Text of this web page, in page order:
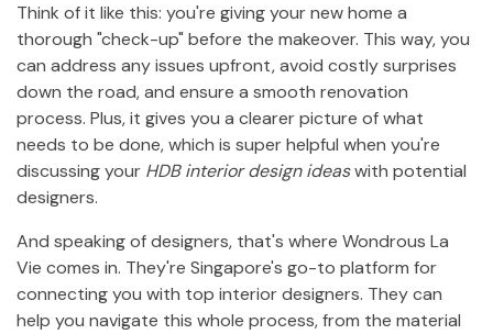
Think of it like this: you're giving your new home a
thorough "check-up" before the makeover. This way, you
can address any issues upfront, avoid costly surprises
down the road, and ensure a smooth renovation
process. Plus, it gives you a clearer picture of what
needs to be done, which is super helpful when you're
discussing your HDB interior design ideaswith potential
designers.
And speaking of designers, that's where Wondrous La
Vie comes in. They're Singapore's go-to platform for
connecting you with top interior designers. They can
help you navigate this whole process, from the material